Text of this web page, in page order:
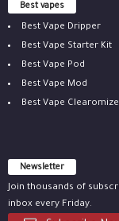
Best vapes
Best Vape Dripper
Best Vape Starter Kit
Best Vape Pod
Best Vape Mod
Best Vape
Newsletter
Join thousands of
inbox every Friday.